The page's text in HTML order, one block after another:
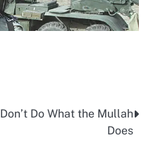
Don’t Do What the Mullah
Does